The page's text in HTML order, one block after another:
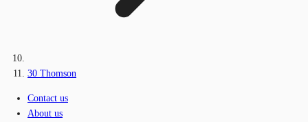
30 Thomson
Contact us
About us